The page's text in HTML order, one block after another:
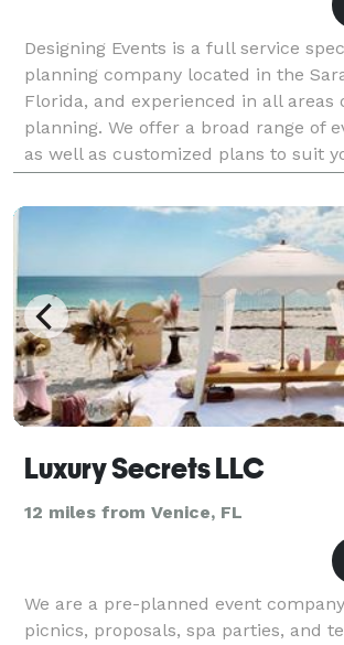
Designing Events is a full service
planning company located in the
Florida, and experienced in all areas
planning. We offer a broad range of
as well as customized plans to suit
needs. Our expertise includes
Luxury Secrets LLC
12 miles from Venice, FL
We are a pre-planned event
picnics, proposals, spa parties, and